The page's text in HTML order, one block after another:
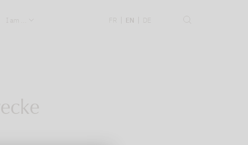
I am ... FR EN DE